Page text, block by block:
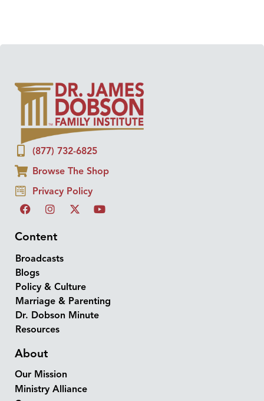
(877) 732-6825
Browse The Shop
Privacy Policy
Content
Broadcasts
Blogs
Policy & Culture
Marriage & Parenting
Dr. Dobson Minute
Resources
About
Our Mission
Ministry Alliance